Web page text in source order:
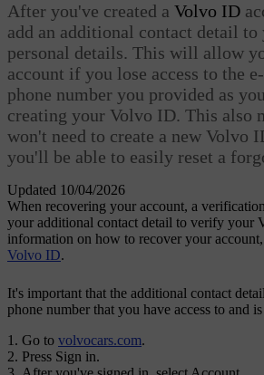
Updated 10/04/2026
After you've created a Volvo ID
add an additional contact detail to
personal details. This will allow
account if you lose access to the
phone number you provided as
creating your Volvo ID. This also
won't need to create a new Volvo
you'll be able to easily reset a
When recovering your account, a
your additional contact detail to verify your
information on how to recover your account,
Volvo ID.
It's important that the additional contact
phone number that you have access to and
Go to volvocars.com.
Press Sign in.